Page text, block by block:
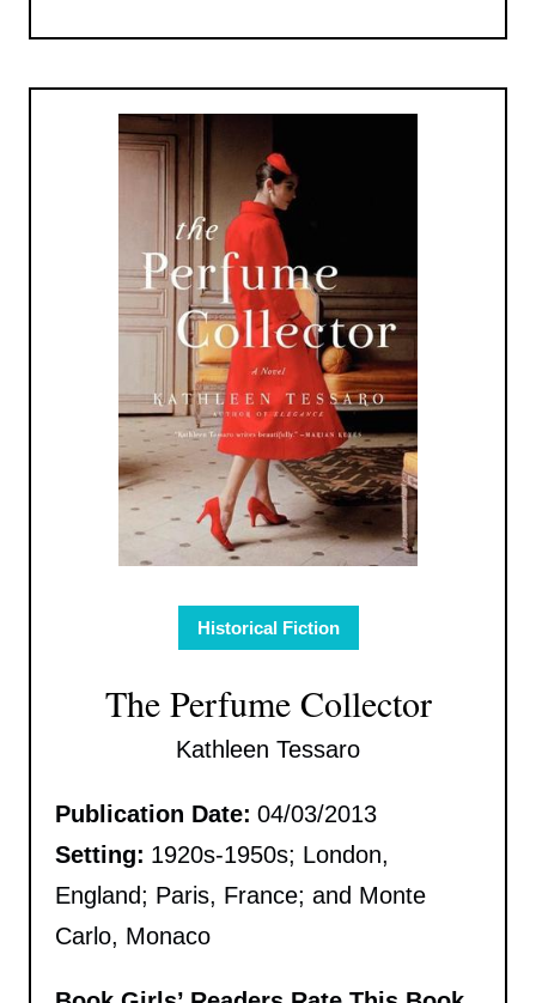
Historical Fiction
The Perfume Collector
Kathleen Tessaro
Publication Date: 04/03/2013
Setting: 1920s-1950s; London,
England; Paris, France; and Monte
Carlo, Monaco